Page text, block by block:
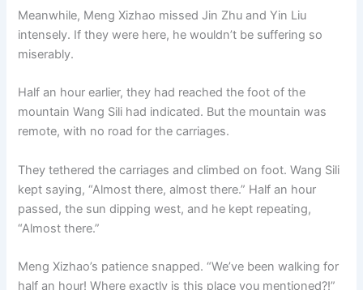
Meanwhile, Meng Xizhao missed Jin Zhu and Yin Liu
intensely. If they were here, he wouldn’t be suffering so
miserably.
Half an hour earlier, they had reached the foot of the
mountain Wang Sili had indicated. But the mountain was
remote, with no road for the carriages.
They tethered the carriages and climbed on foot. Wang Sili
kept saying, “Almost there, almost there.” Half an hour
passed, the sun dipping west, and he kept repeating,
“Almost there.”
Meng Xizhao’s patience snapped. “We’ve been walking for
half an hour! Where exactly is this place you mentioned?!”